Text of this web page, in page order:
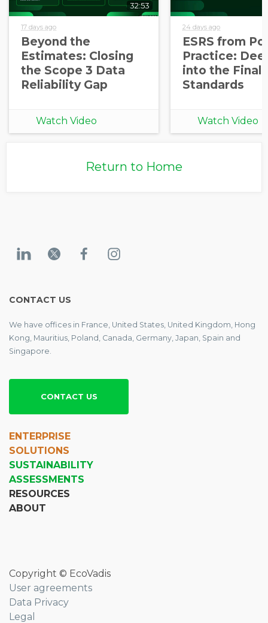
32:53
17 days ago
Beyond the
Estimates: Closing
the Scope 3 Data
Reliability Gap
Watch Video
24 days ago
ESRS from
Practice:
into the Final
Standards
Watch Video
Return to Home
CONTACT US
We have offices in France, United States, United Kingdom, Hong
Kong, Mauritius, Poland, Canada, Germany, Japan, Spain and
Singapore.
CONTACT US
ENTERPRISE
SOLUTIONS
SUSTAINABILITY
ASSESSMENTS
RESOURCES
ABOUT
Copyright © EcoVadis
User agreements
Data Privacy
Legal